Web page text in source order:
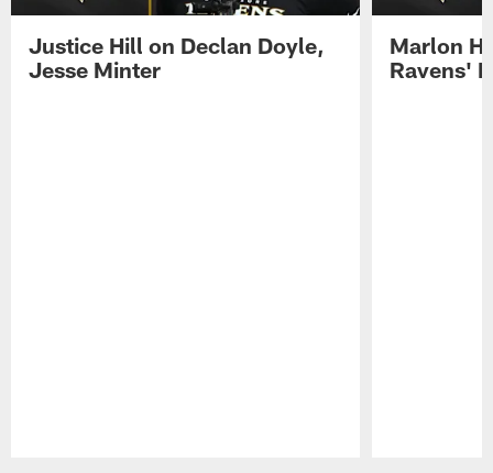
Justice Hill on Declan Doyle,
Jesse Minter
Marlon
Ravens'